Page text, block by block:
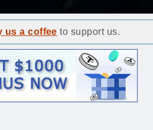
us a coffee to support us.